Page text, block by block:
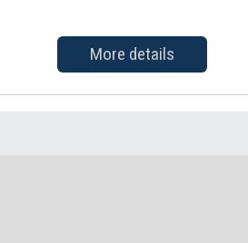
More details